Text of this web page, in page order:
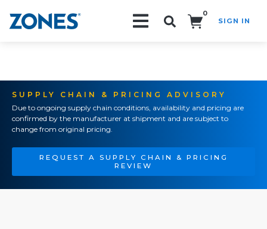
0
SIGN IN
SUPPLY CHAIN & PRICING ADVISORY
Due to ongoing supply chain conditions, availability and pricing are
confirmed by the manufacturer at shipment and are subject to
change from original pricing.
REQUEST A SUPPLY CHAIN & PRICING
REVIEW